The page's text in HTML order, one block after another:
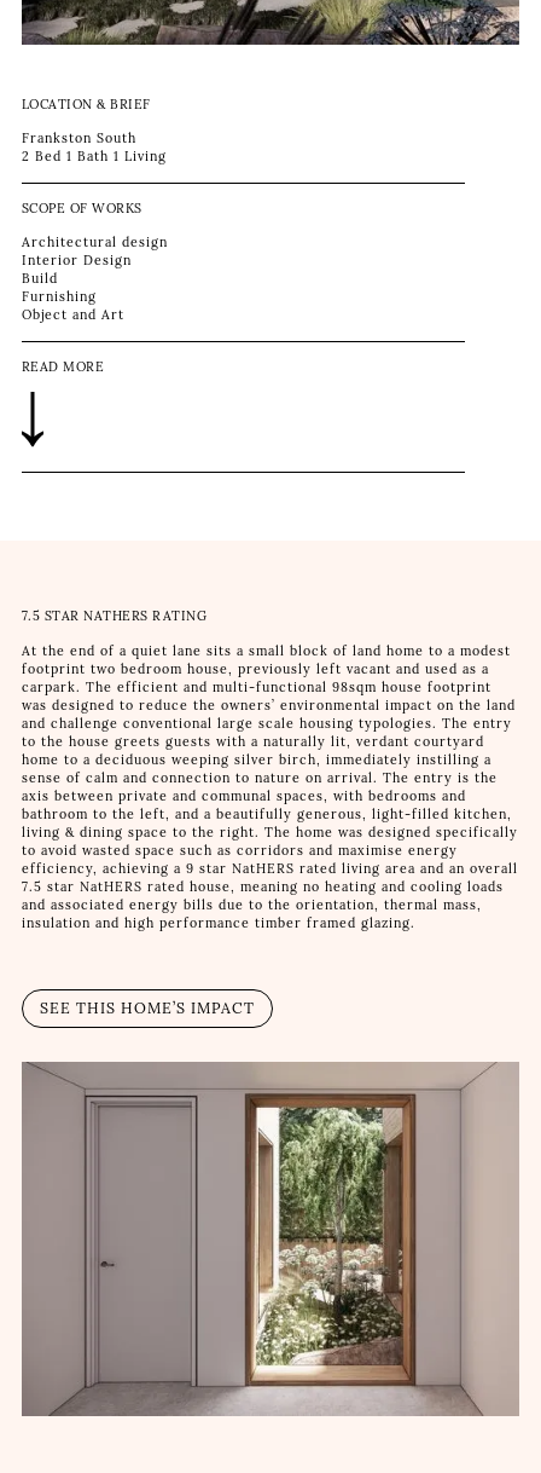
LOCATION & BRIEF
Frankston South
2 Bed 1 Bath 1 Living
SCOPE OF WORKS
Architectural design
Interior Design
Build
Furnishing
Object and Art
READ MORE
7.5 STAR NATHERS RATING
At the end of a quiet lane sits a small block of land home to a modest
footprint two bedroom house, previously left vacant and used as a
carpark. The efficient and multi-functional 98sqm house footprint
was designed to reduce the owners’ environmental impact on the land
and challenge conventional large scale housing typologies. The entry
to the house greets guests with a naturally lit, verdant courtyard
home to a deciduous weeping silver birch, immediately instilling a
sense of calm and connection to nature on arrival. The entry is the
axis between private and communal spaces, with bedrooms and
bathroom to the left, and a beautifully generous, light-filled kitchen,
living & dining space to the right. The home was designed specifically
to avoid wasted space such as corridors and maximise energy
efficiency, achieving a 9 star NatHERS rated living area and an overall
7.5 star NatHERS rated house, meaning no heating and cooling loads
and associated energy bills due to the orientation, thermal mass,
insulation and high performance timber framed glazing.
SEE THIS HOME’S IMPACT